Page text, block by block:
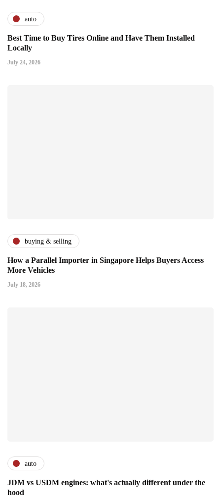
auto
Best Time to Buy Tires Online and Have Them Installed
Locally
July 24, 2026
buying & selling
How a Parallel Importer in Singapore Helps Buyers Access
More Vehicles
July 18, 2026
auto
JDM vs USDM engines: what's actually different under the
hood